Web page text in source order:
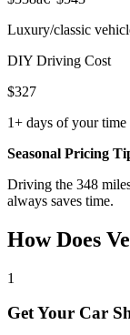
Luxury/classic
DIY Driving Cost
$327
1+ days of your time
Seasonal Pricing
Driving the 348
always saves time.
How Does
1
Get Your Car